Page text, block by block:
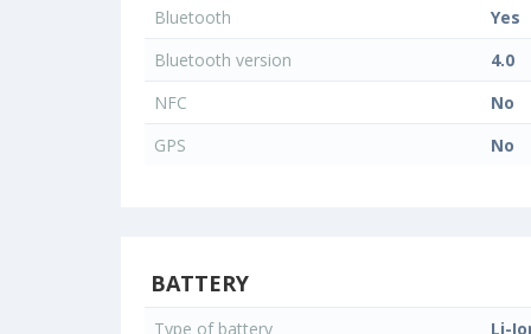
Bluetooth
Yes
Bluetooth version
4.0
NFC
No
GPS
No
BATTERY
Type of battery Li-